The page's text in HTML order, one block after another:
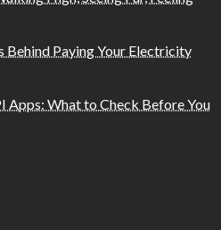
Behind Paying Your Electricity
What to Check Before You